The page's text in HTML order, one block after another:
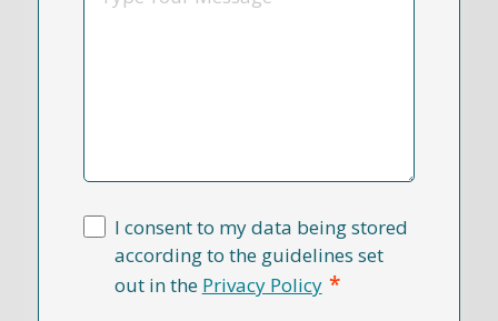
I consent to my data being stored
according to the guidelines set
out in the Privacy Policy *